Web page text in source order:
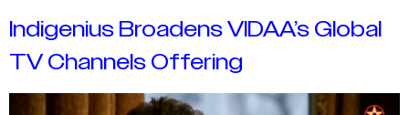
Indigenius Broadens VIDAA’s Global
TV Channels Offering